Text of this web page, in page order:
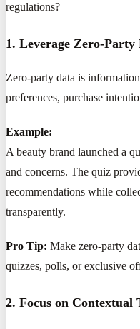
regulations?
1. Leverage Zero-Party
Zero-party data is
preferences, purchase
Example:
A beauty brand launched a
and concerns. The quiz
recommendations while
transparently.
Pro Tip: Make zero-party
quizzes, polls, or exclusive
2. Focus on Contextual